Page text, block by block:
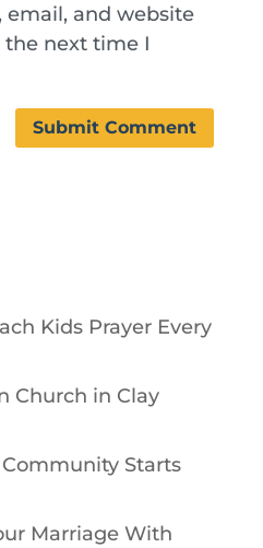
email, and website
the next time I
Kids Prayer Every
Church in Clay
Starts
Marriage With